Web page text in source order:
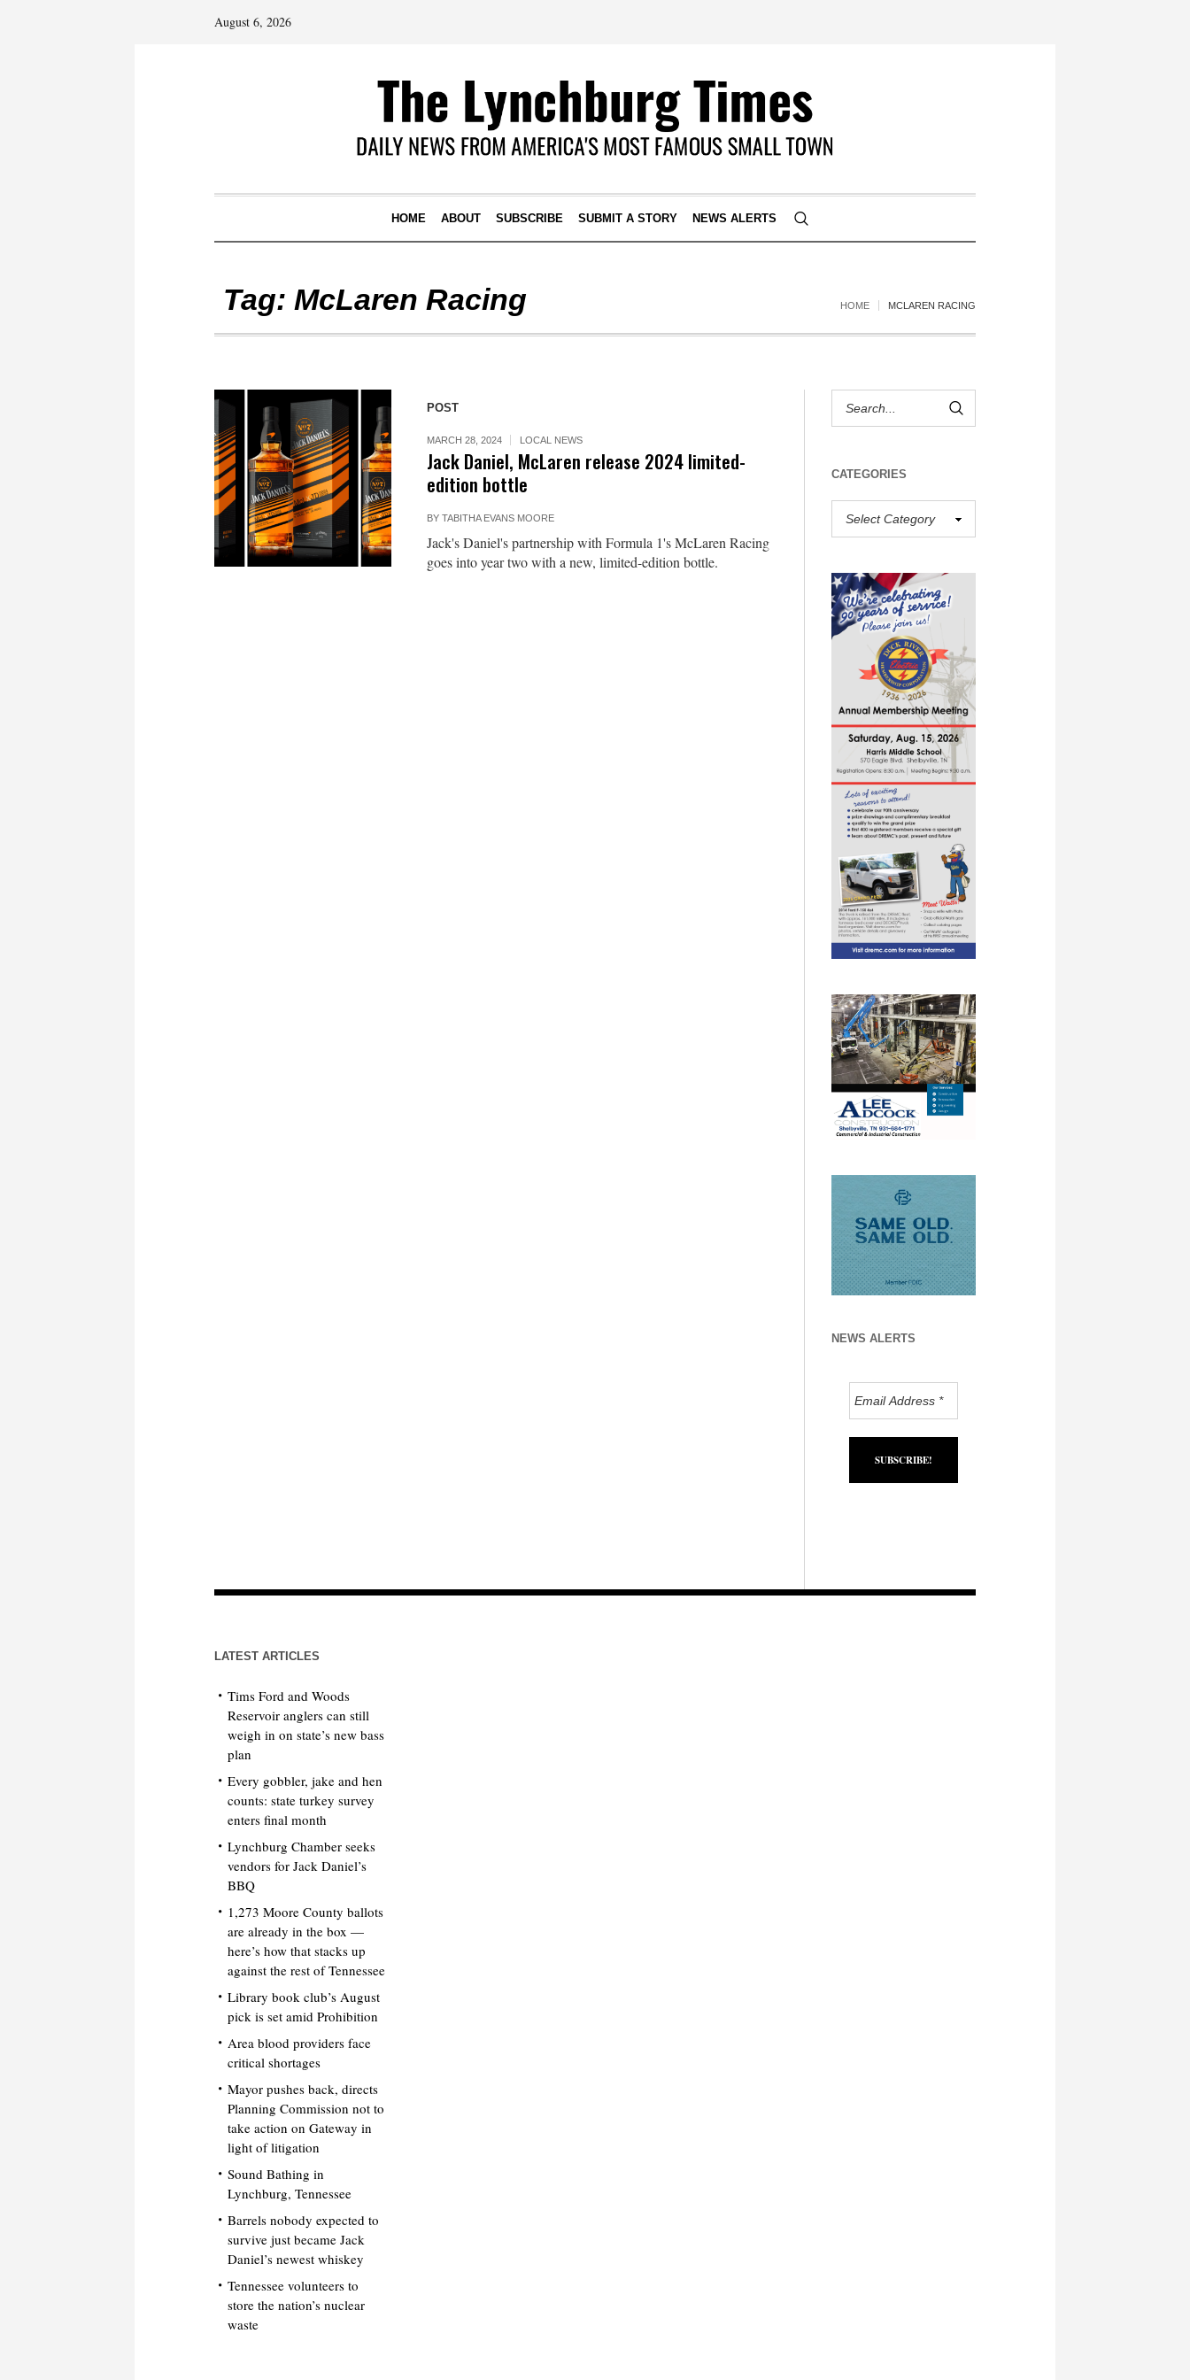
August 6, 2026
HOME ABOUT SUBSCRIBE SUBMIT A STORY NEWS ALERTS
Tag: McLaren Racing HOME MCLAREN RACING
POST
MARCH 28, 2024 LOCAL NEWS
Jack Daniel, McLaren release 2024 limited-
edition bottle
BY TABITHA EVANS MOORE
Jack's Daniel's partnership with Formula 1's McLaren Racing
goes into year two with a new, limited-edition bottle.
CATEGORIES
NEWS ALERTS
LATEST ARTICLES
Tims Ford and Woods
Reservoir anglers can still
weigh in on state’s new bass
plan
Every gobbler, jake and hen
counts: state turkey survey
enters final month
Lynchburg Chamber seeks
vendors for Jack Daniel’s
BBQ
1,273 Moore County ballots
are already in the box —
here’s how that stacks up
against the rest of Tennessee
Library book club’s August
pick is set amid Prohibition
Area blood providers face
critical shortages
Mayor pushes back, directs
Planning Commission not to
take action on Gateway in
light of litigation
Sound Bathing in
Lynchburg, Tennessee
Barrels nobody expected to
survive just became Jack
Daniel’s newest whiskey
Tennessee volunteers to
store the nation’s nuclear
waste